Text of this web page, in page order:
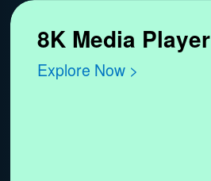
8K Media Player
Explore Now >